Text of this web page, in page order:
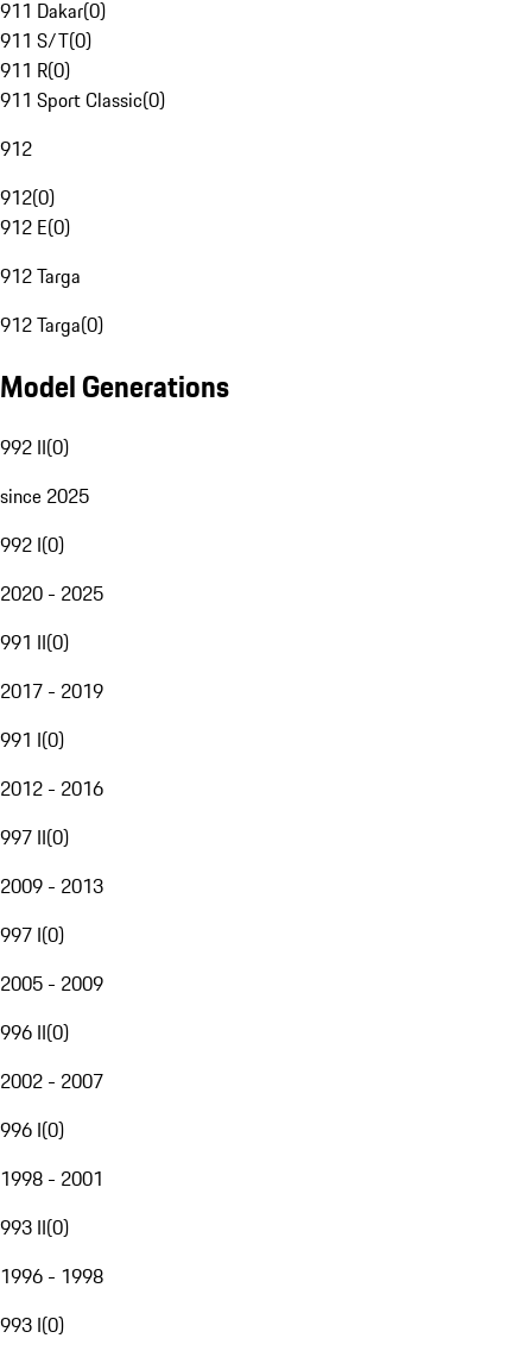
911 Dakar(0)
911 S/T(0)
911 R(0)
911 Sport Classic(0)
912
912(0)
912 E(0)
912 Targa
912 Targa(0)
Model Generations
992 II(0)
since 2025
992 I(0)
2020 - 2025
991 II(0)
2017 - 2019
991 I(0)
2012 - 2016
997 II(0)
2009 - 2013
997 I(0)
2005 - 2009
996 II(0)
2002 - 2007
996 I(0)
1998 - 2001
993 II(0)
1996 - 1998
993 I(0)